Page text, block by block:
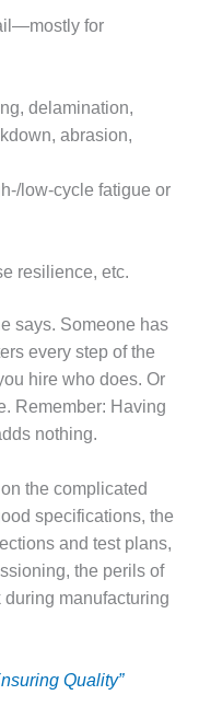
for
delamination,
abrasion,
low-cycle fatigue or
resilience, etc.
says. Someone has
every step of the
hire who does. Or
Remember: Having
nothing.
the complicated
specifications, the
and test plans,
the perils of
manufacturing
Quality”